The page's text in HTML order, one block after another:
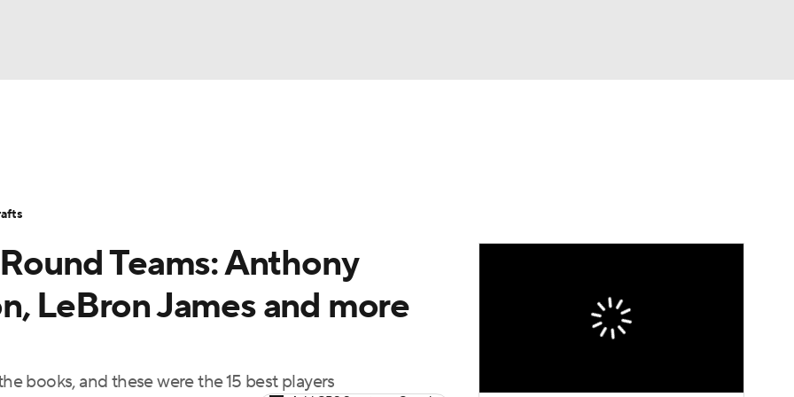
Players
Teams: Anthony
LeBron James and more
books, and these were the 15 best players